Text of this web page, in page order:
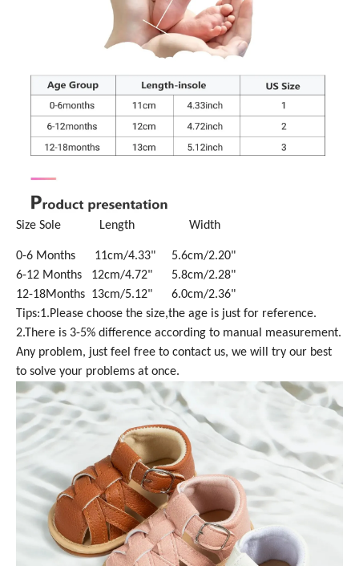
Size Sole Length Width
0-6 Months 11cm/4.33" 5.6cm/2.20"
6-12 Months 12cm/4.72" 5.8cm/2.28"
12-18Months 13cm/5.12" 6.0cm/2.36"
Tips:1.Please choose the size,the age is just for reference.
2.There is 3-5% difference according to manual measurement.
Any problem, just feel free to contact us, we will try our best
to solve your problems at once.